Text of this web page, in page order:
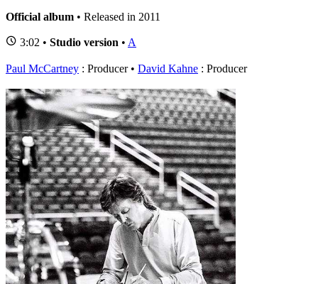
Official album • Released in 2011
3:02 • Studio version • A
Paul McCartney : Producer David Kahne : Producer